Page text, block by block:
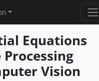
Equations
Vision